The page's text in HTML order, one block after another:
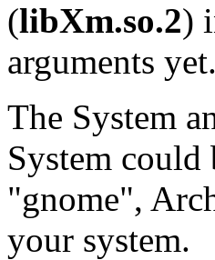
(libXm.so.2)
arguments
The System
System
"gnome",
your system.